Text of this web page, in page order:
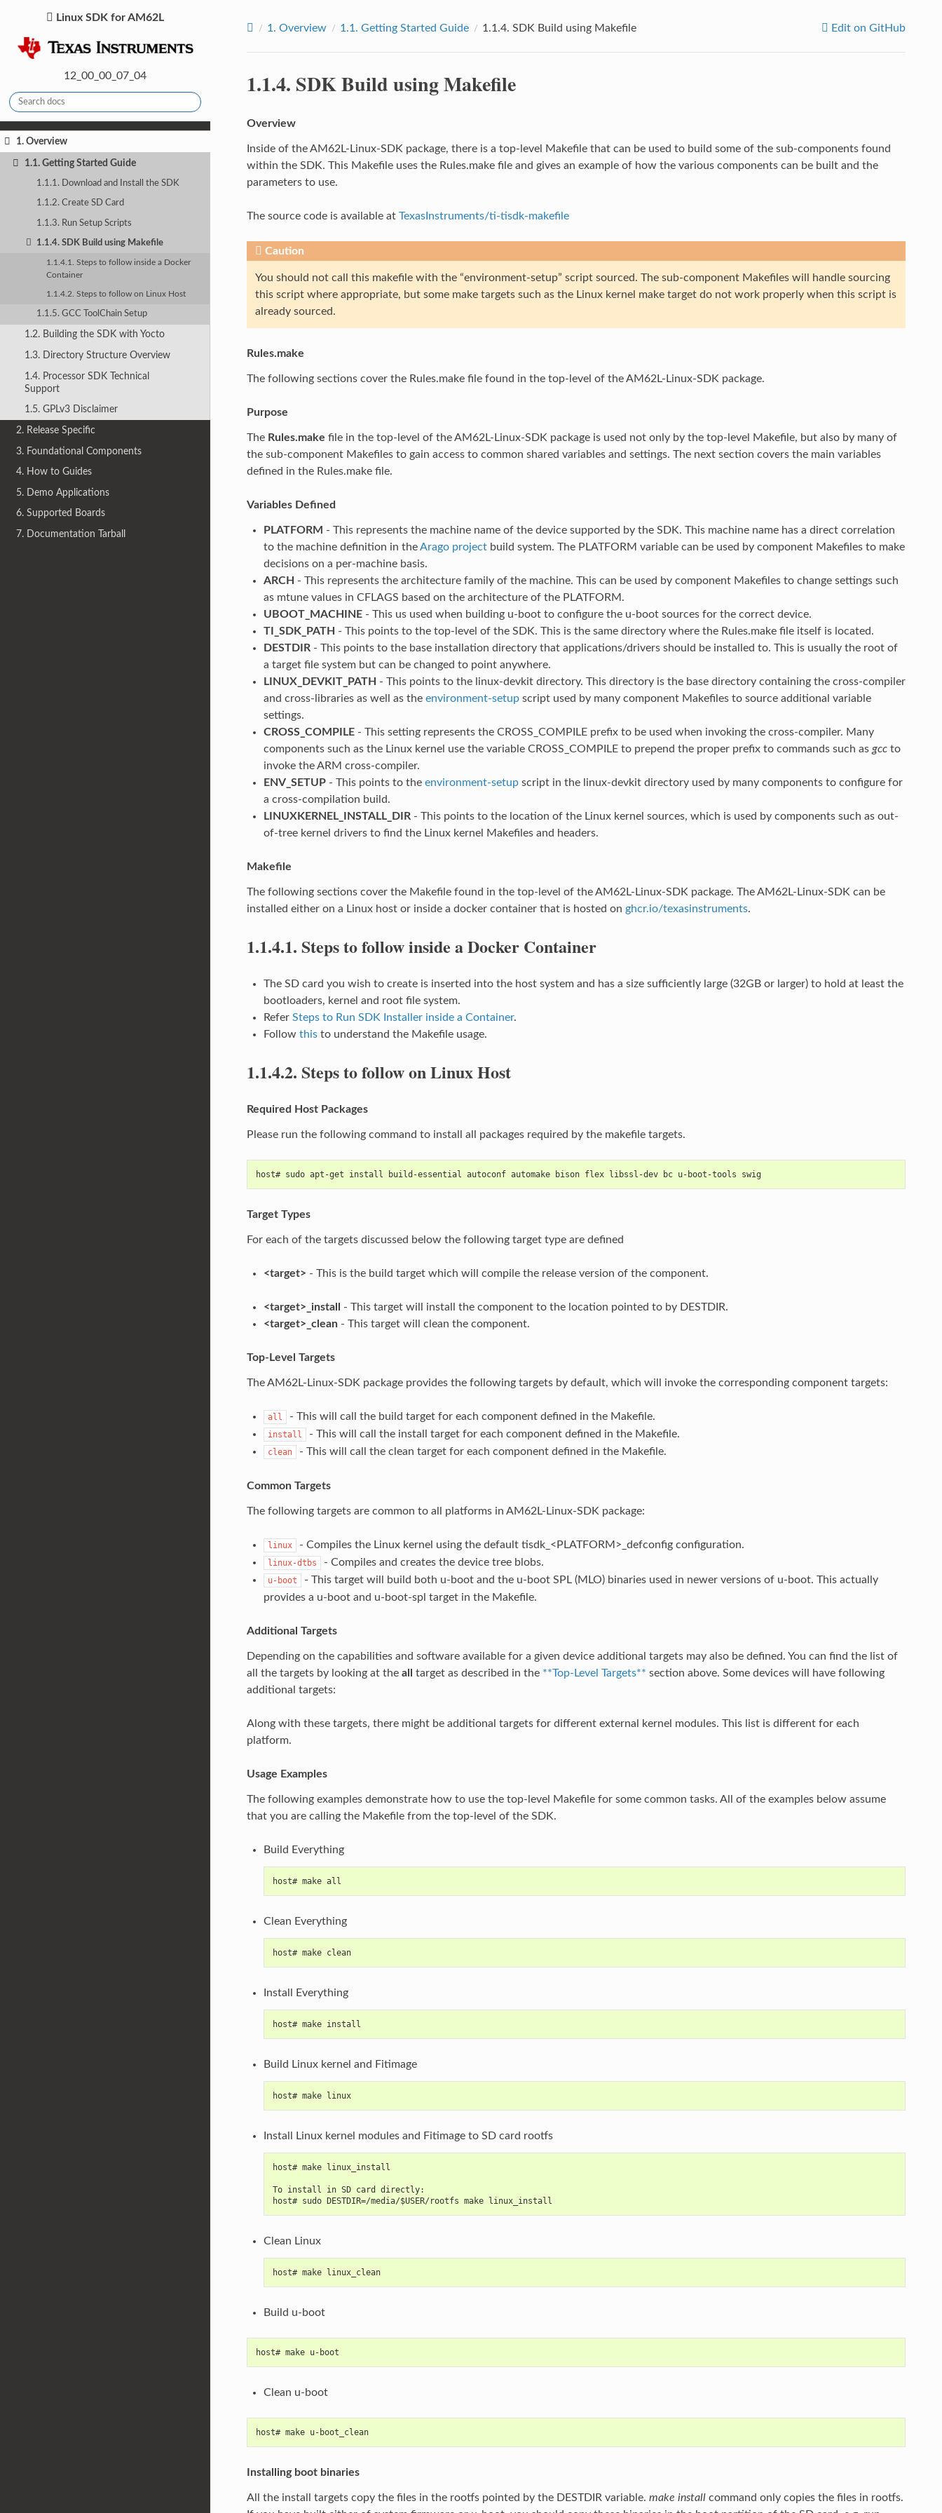
Linux SDK for AM62L
12_00_00_07_04
1. Overview
1.1. Getting Started Guide
1.1.1. Download and Install the SDK
1.1.2. Create SD Card
1.1.3. Run Setup Scripts
1.1.4. SDK Build using Makefile
1.1.4.1. Steps to follow inside a Docker
Container
1.1.4.2. Steps to follow on Linux Host
1.1.5. GCC ToolChain Setup
1.2. Building the SDK with Yocto
1.3. Directory Structure Overview
1.4. Processor SDK Technical
Support
1.5. GPLv3 Disclaimer
2. Release Specific
3. Foundational Components
4. How to Guides
5. Demo Applications
6. Supported Boards
7. Documentation Tarball
1. Overview 1.1. Getting Started Guide 1.1.4. SDK Build using Makefile Edit on GitHub
1.1.4. SDK Build using Makefile
Overview
Inside of the AM62L-Linux-SDK package, there is a top-level Makefile that can be used to build some of the sub-components found
within the SDK. This Makefile uses the Rules.make file and gives an example of how the various components can be built and the
parameters to use.
The source code is available at TexasInstruments/ti-tisdk-makefile
Caution
You should not call this makefile with the “environment-setup” script sourced. The sub-component Makefiles will handle sourcing
this script where appropriate, but some make targets such as the Linux kernel make target do not work properly when this script is
already sourced.
Rules.make
The following sections cover the Rules.make file found in the top-level of the AM62L-Linux-SDK package.
Purpose
The Rules.make file in the top-level of the AM62L-Linux-SDK package is used not only by the top-level Makefile, but also by many of
the sub-component Makefiles to gain access to common shared variables and settings. The next section covers the main variables
defined in the Rules.make file.
Variables Defined
PLATFORM - This represents the machine name of the device supported by the SDK. This machine name has a direct correlation
to the machine definition in theArago projectbuild system. The PLATFORM variable can be used by component Makefiles to make
decisions on a per-machine basis.
ARCH - This represents the architecture family of the machine. This can be used by component Makefiles to change settings such
as mtune values in CFLAGS based on the architecture of the PLATFORM.
UBOOT_MACHINE- This us used when building u-boot to configure the u-boot sources for the correct device.
TI_SDK_PATH - This points to the top-level of the SDK. This is the same directory where the Rules.make file itself is located.
DESTDIR- This points to the base installation directory that applications/drivers should be installed to. This is usually the root of
a target file system but can be changed to point anywhere.
LINUX_DEVKIT_PATH - This points to the linux-devkit directory. This directory is the base directory containing the cross-compiler
and cross-libraries as well as the environment-setupscript used by many component Makefiles to source additional variable
settings.
CROSS_COMPILE- This setting represents the CROSS_COMPILE prefix to be used when invoking the cross-compiler. Many
components such as the Linux kernel use the variable CROSS_COMPILE to prepend the proper prefix to commands such as gccto
invoke the ARM cross-compiler.
ENV_SETUP- This points to the environment-setupscript in the linux-devkit directory used by many components to configure for
a cross-compilation build.
LINUXKERNEL_INSTALL_DIR- This points to the location of the Linux kernel sources, which is used by components such as out-
of-tree kernel drivers to find the Linux kernel Makefiles and headers.
Makefile
The following sections cover the Makefile found in the top-level of the AM62L-Linux-SDK package. The AM62L-Linux-SDK can be
installed either on a Linux host or inside a docker container that is hosted on ghcr.io/texasinstruments.
1.1.4.1. Steps to follow inside a Docker Container
The SD card you wish to create is inserted into the host system and has a size sufficiently large (32GB or larger) to hold at least the
bootloaders, kernel and root file system.
Refer Steps to Run SDK Installer inside a Container.
Follow thisto understand the Makefile usage.
1.1.4.2. Steps to follow on Linux Host
Required Host Packages
Please run the following command to install all packages required by the makefile targets.
host# sudo apt-get install build-essential autoconf automake bison flex libssl-dev bc u-boot-tools swig
Target Types
For each of the targets discussed below the following target type are defined
<target> - This is the build target which will compile the release version of the component.
<target>_install
- This target will install the component to the location pointed to by DESTDIR.
<target>_clean- This target will clean the component.
Top-Level Targets
The AM62L-Linux-SDK package provides the following targets by default, which will invoke the corresponding component targets:
all - This will call the build target for each component defined in the Makefile.
install - This will call the install target for each component defined in the Makefile.
clean - This will call the clean target for each component defined in the Makefile.
Common Targets
The following targets are common to all platforms in AM62L-Linux-SDK package:
linux - Compiles the Linux kernel using the default tisdk_<PLATFORM>_defconfig configuration.
linux-dtbs - Compiles and creates the device tree blobs.
u-boot
- This target will build both u-boot and the u-boot SPL (MLO) binaries used in newer versions of u-boot. This actually
provides a u-boot and u-boot-spl target in the Makefile.
Additional Targets
Depending on the capabilities and software available for a given device additional targets may also be defined. You can find the list of
all the targets by looking at the all target as described in the **Top-Level Targets** section above. Some devices will have following
additional targets:
Along with these targets, there might be additional targets for different external kernel modules. This list is different for each
platform.
Usage Examples
The following examples demonstrate how to use the top-level Makefile for some common tasks. All of the examples below assume
that you are calling the Makefile from the top-level of the SDK.
Build Everything
host# make all
Clean Everything
host# make clean
Install Everything
host# make install
Build Linux kernel and Fitimage
host# make linux
Install Linux kernel modules and Fitimage to SD card rootfs
host# make linux_install
To install in SD card directly:
host# sudo DESTDIR=/media/$USER/rootfs make linux_install
Clean Linux
host# make linux_clean
Build u-boot
host# make u-boot
Clean u-boot
host# make u-boot_clean
Installing boot binaries
All the install targets copy the files in the rootfs pointed by the DESTDIR variable. make installcommand only copies the files in rootfs.